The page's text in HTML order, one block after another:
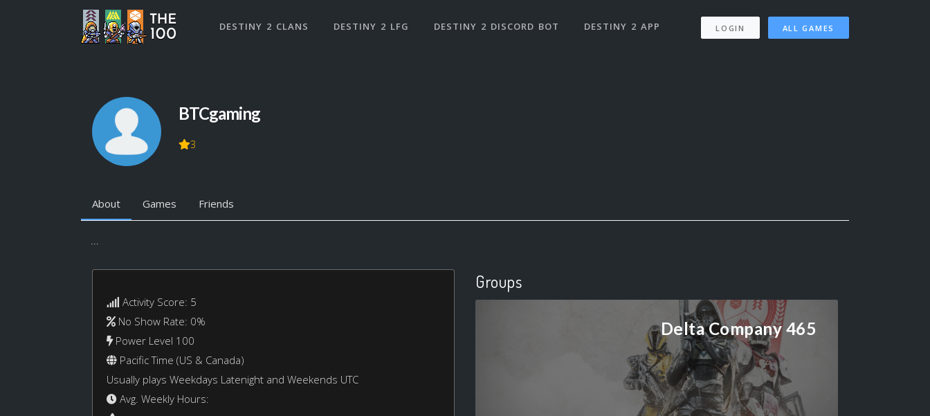
DESTINY 2 CLANS DESTINY 2 LFG DESTINY 2 DISCORD BOT DESTINY 2 APP LOGIN ALL GAMES
BTCgaming
3
About Games Friends
...
Activity Score: 5
No Show Rate: 0%
Power Level 100
Pacific Time (US & Canada)
Usually plays Weekdays Latenight and Weekends UTC
Avg. Weekly Hours:
Groups
Delta Company 465